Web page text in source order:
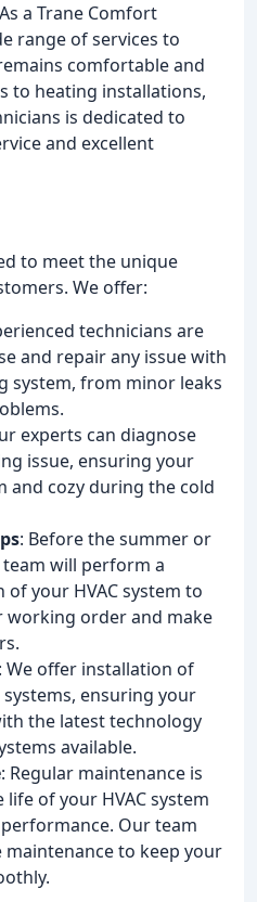
a Trane Comfort
range of services to
comfortable and
to heating installations,
is dedicated to
and excellent
to meet the unique
We offer:
technicians are
and repair any issue with
system, from minor leaks
experts can diagnose
issue, ensuring your
and cozy during the cold
: Before the summer or
will perform a
your HVAC system to
working order and make
: We offer installation of
ensuring your
the latest technology
available.
: Regular maintenance is
of your HVAC system
Our team
to keep your